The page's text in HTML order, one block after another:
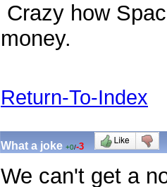
Crazy how
money.
Return-To-Index
What a joke +0/-3
We can't get a